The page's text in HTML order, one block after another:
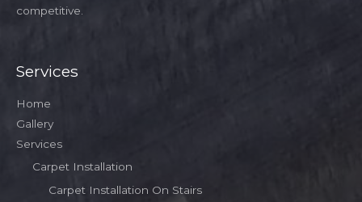
competitive.
Services
Home
Gallery
Services
Carpet Installation
Carpet Installation On Stairs